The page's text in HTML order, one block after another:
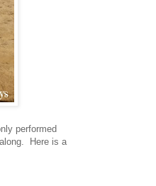
performed
Here is a